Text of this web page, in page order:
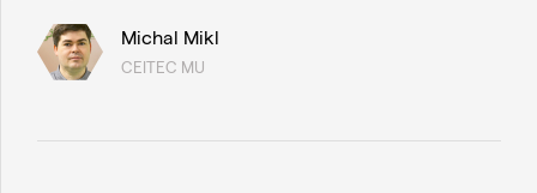
Michal Mikl
CEITEC MU